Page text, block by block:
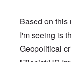
Based on this
I'm seeing is
Geopolitical